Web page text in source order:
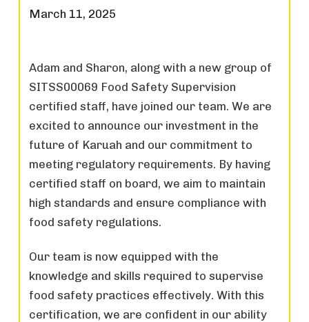
March 11, 2025
Adam and Sharon, along with a new group of
SITSS00069 Food Safety Supervision
certified staff, have joined our team. We are
excited to announce our investment in the
future of Karuah and our commitment to
meeting regulatory requirements. By having
certified staff on board, we aim to maintain
high standards and ensure compliance with
food safety regulations.
Our team is now equipped with the
knowledge and skills required to supervise
food safety practices effectively. With this
certification, we are confident in our ability